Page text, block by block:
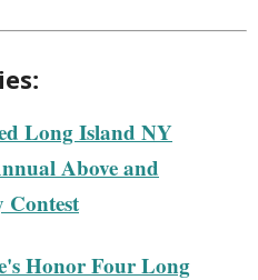
Long Island NY
Above and
Contest
Honor Four Long